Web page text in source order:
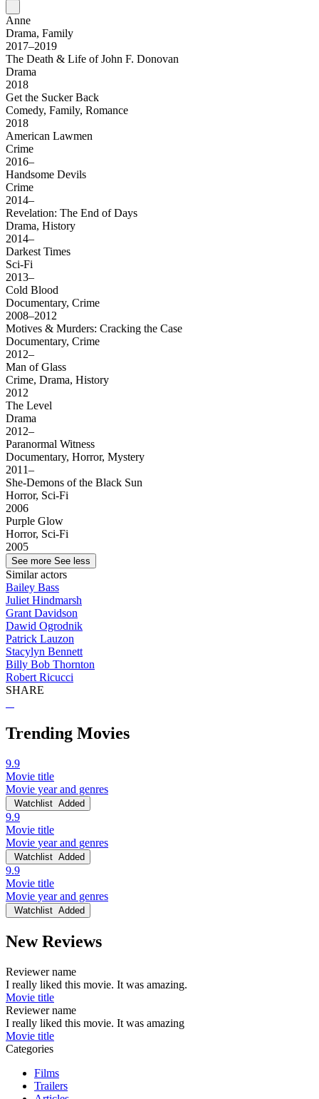
Anne
Drama, Family
2017–2019
The Death & Life of John F. Donovan
Drama
2018
Get the Sucker Back
Comedy, Family, Romance
2018
American Lawmen
Crime
2016–
Handsome Devils
Crime
2014–
Revelation: The End of Days
Drama, History
2014–
Darkest Times
Sci-Fi
2013–
Cold Blood
Documentary, Crime
2008–2012
Motives & Murders: Cracking the Case
Documentary, Crime
2012–
Man of Glass
Crime, Drama, History
2012
The Level
Drama
2012–
Paranormal Witness
Documentary, Horror, Mystery
2011–
She-Demons of the Black Sun
Horror, Sci-Fi
2006
Purple Glow
Horror, Sci-Fi
2005
See more See less
Similar actors
Bailey Bass
Juliet Hindmarsh
Grant Davidson
Dawid Ogrodnik
Patrick Lauzon
Stacylyn Bennett
Billy Bob Thornton
Robert Ricucci
SHARE
Trending Movies
9.9
Movie title
Movie year and genres
Watchlist Added
9.9
Movie title
Movie year and genres
Watchlist Added
9.9
Movie title
Movie year and genres
Watchlist Added
New Reviews
Reviewer name
I really liked this movie. It was amazing.
Movie title
Reviewer name
I really liked this movie. It was amazing
Movie title
Categories
Films
Trailers